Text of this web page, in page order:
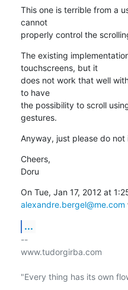
This one is terrible from a
cannot
properly control the
The existing
touchscreens, but it
does not work that well
to have
the possibility to scroll
gestures.
Anyway, just please do
Cheers,
Doru
alexandre.bergel@me.com
...
--
www.tudorgirba.com
"Every thing has its own